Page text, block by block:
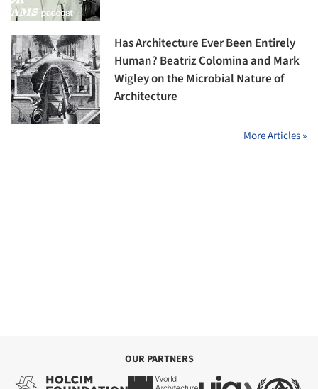
Has Architecture Ever Been Entirely
Human? Beatriz Colomina and Mark
Wigley on the Microbial Nature of
Architecture
More Articles »